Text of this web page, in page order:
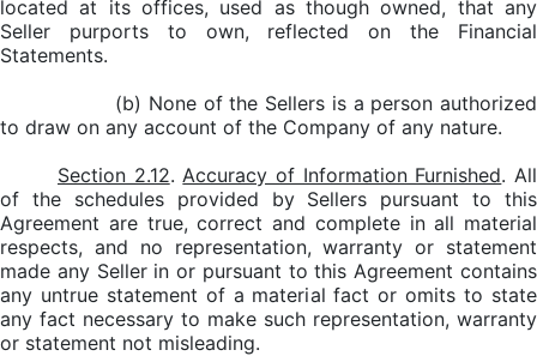
located at its offices, used as though owned, that any
Seller purports to own, reflected on the Financial
Statements.
(b) None of the Sellers is a person authorized
to draw on any account of the Company of any nature.
Section 2.12.Accuracy of Information Furnished. All
of the schedules provided by Sellers pursuant to this
Agreement are true, correct and complete in all material
respects, and no representation, warranty or statement
made any Seller in or pursuant to this Agreement contains
any untrue statement of a material fact or omits to state
any fact necessary to make such representation, warranty
or statement not misleading.